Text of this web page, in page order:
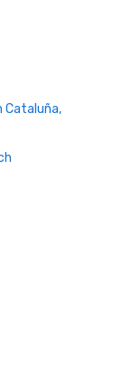
Cataluña,